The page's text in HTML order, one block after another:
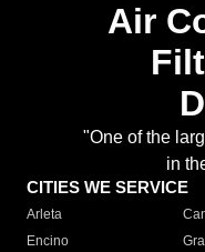
Air
"One of the
in
CITIES WE SERVICE
Arleta
Encino